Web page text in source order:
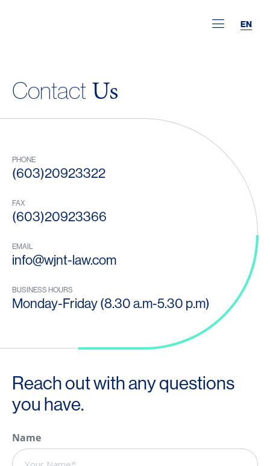
EN
Contact Us
PHONE
(603)20923322
FAX
(603)20923366
EMAIL
info@wjnt-law.com
BUSINESS HOURS
Monday-Friday (8.30 a.m-5.30 p.m)
Reach out with any questions
you have.
Name